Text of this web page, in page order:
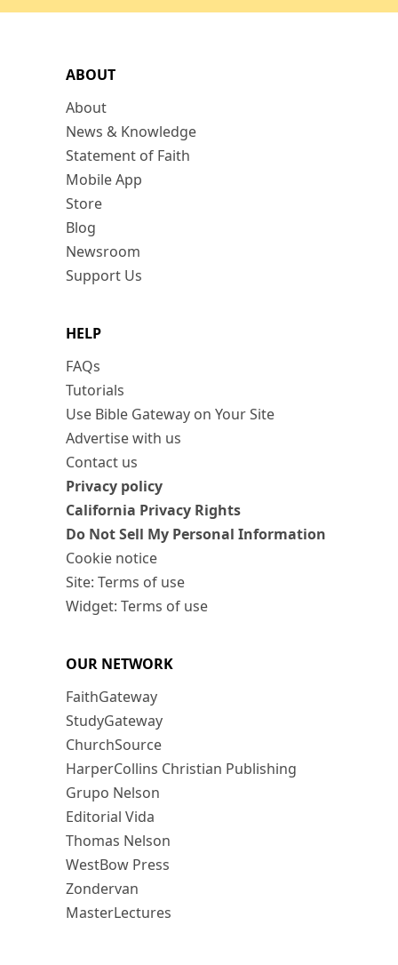
ABOUT
About
News & Knowledge
Statement of Faith
Mobile App
Store
Blog
Newsroom
Support Us
HELP
FAQs
Tutorials
Use Bible Gateway on Your Site
Advertise with us
Contact us
Privacy policy
California Privacy Rights
Do Not Sell My Personal Information
Cookie notice
Site: Terms of use
Widget: Terms of use
OUR NETWORK
FaithGateway
StudyGateway
ChurchSource
HarperCollins Christian Publishing
Grupo Nelson
Editorial Vida
Thomas Nelson
WestBow Press
Zondervan
MasterLectures